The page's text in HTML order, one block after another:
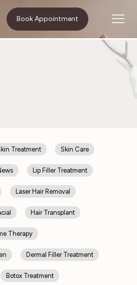
Book Appointment
Treatment Skin Care
Lip Filler Treatment
Laser Hair Removal
Hair Transplant
Therapy
Dermal Filler Treatment
Botox Treatment